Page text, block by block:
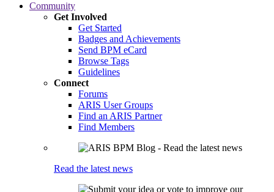
Community
Get Involved
Get Started
Badges and Achievements
Send BPM eCard
Browse Tags
Guidelines
Connect
Forums
ARIS User Groups
Find an ARIS Partner
Find Members
Read the latest news